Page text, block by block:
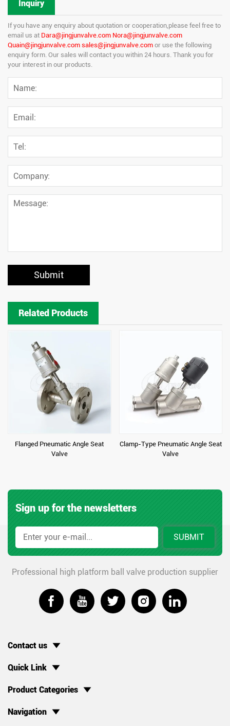
Inquiry
If you have any enquiry about quotation or cooperation,please feel free to
email us at Dara@jingjunvalve.com Nora@jingjunvalve.com
Quain@jingjunvalve.com sales@jingjunvalve.com or use the following
enquiry form. Our sales will contact you within 24 hours. Thank you for
your interest in our products.
Submit
Related Products
Flanged Pneumatic Angle Seat
Valve
Clamp-Type Pneumatic Angle Seat
Valve
Sign up for the newsletters
SUBMIT
Professional high platform ball valve production supplier
    
Contact us
Quick Link
Product Categories
Navigation